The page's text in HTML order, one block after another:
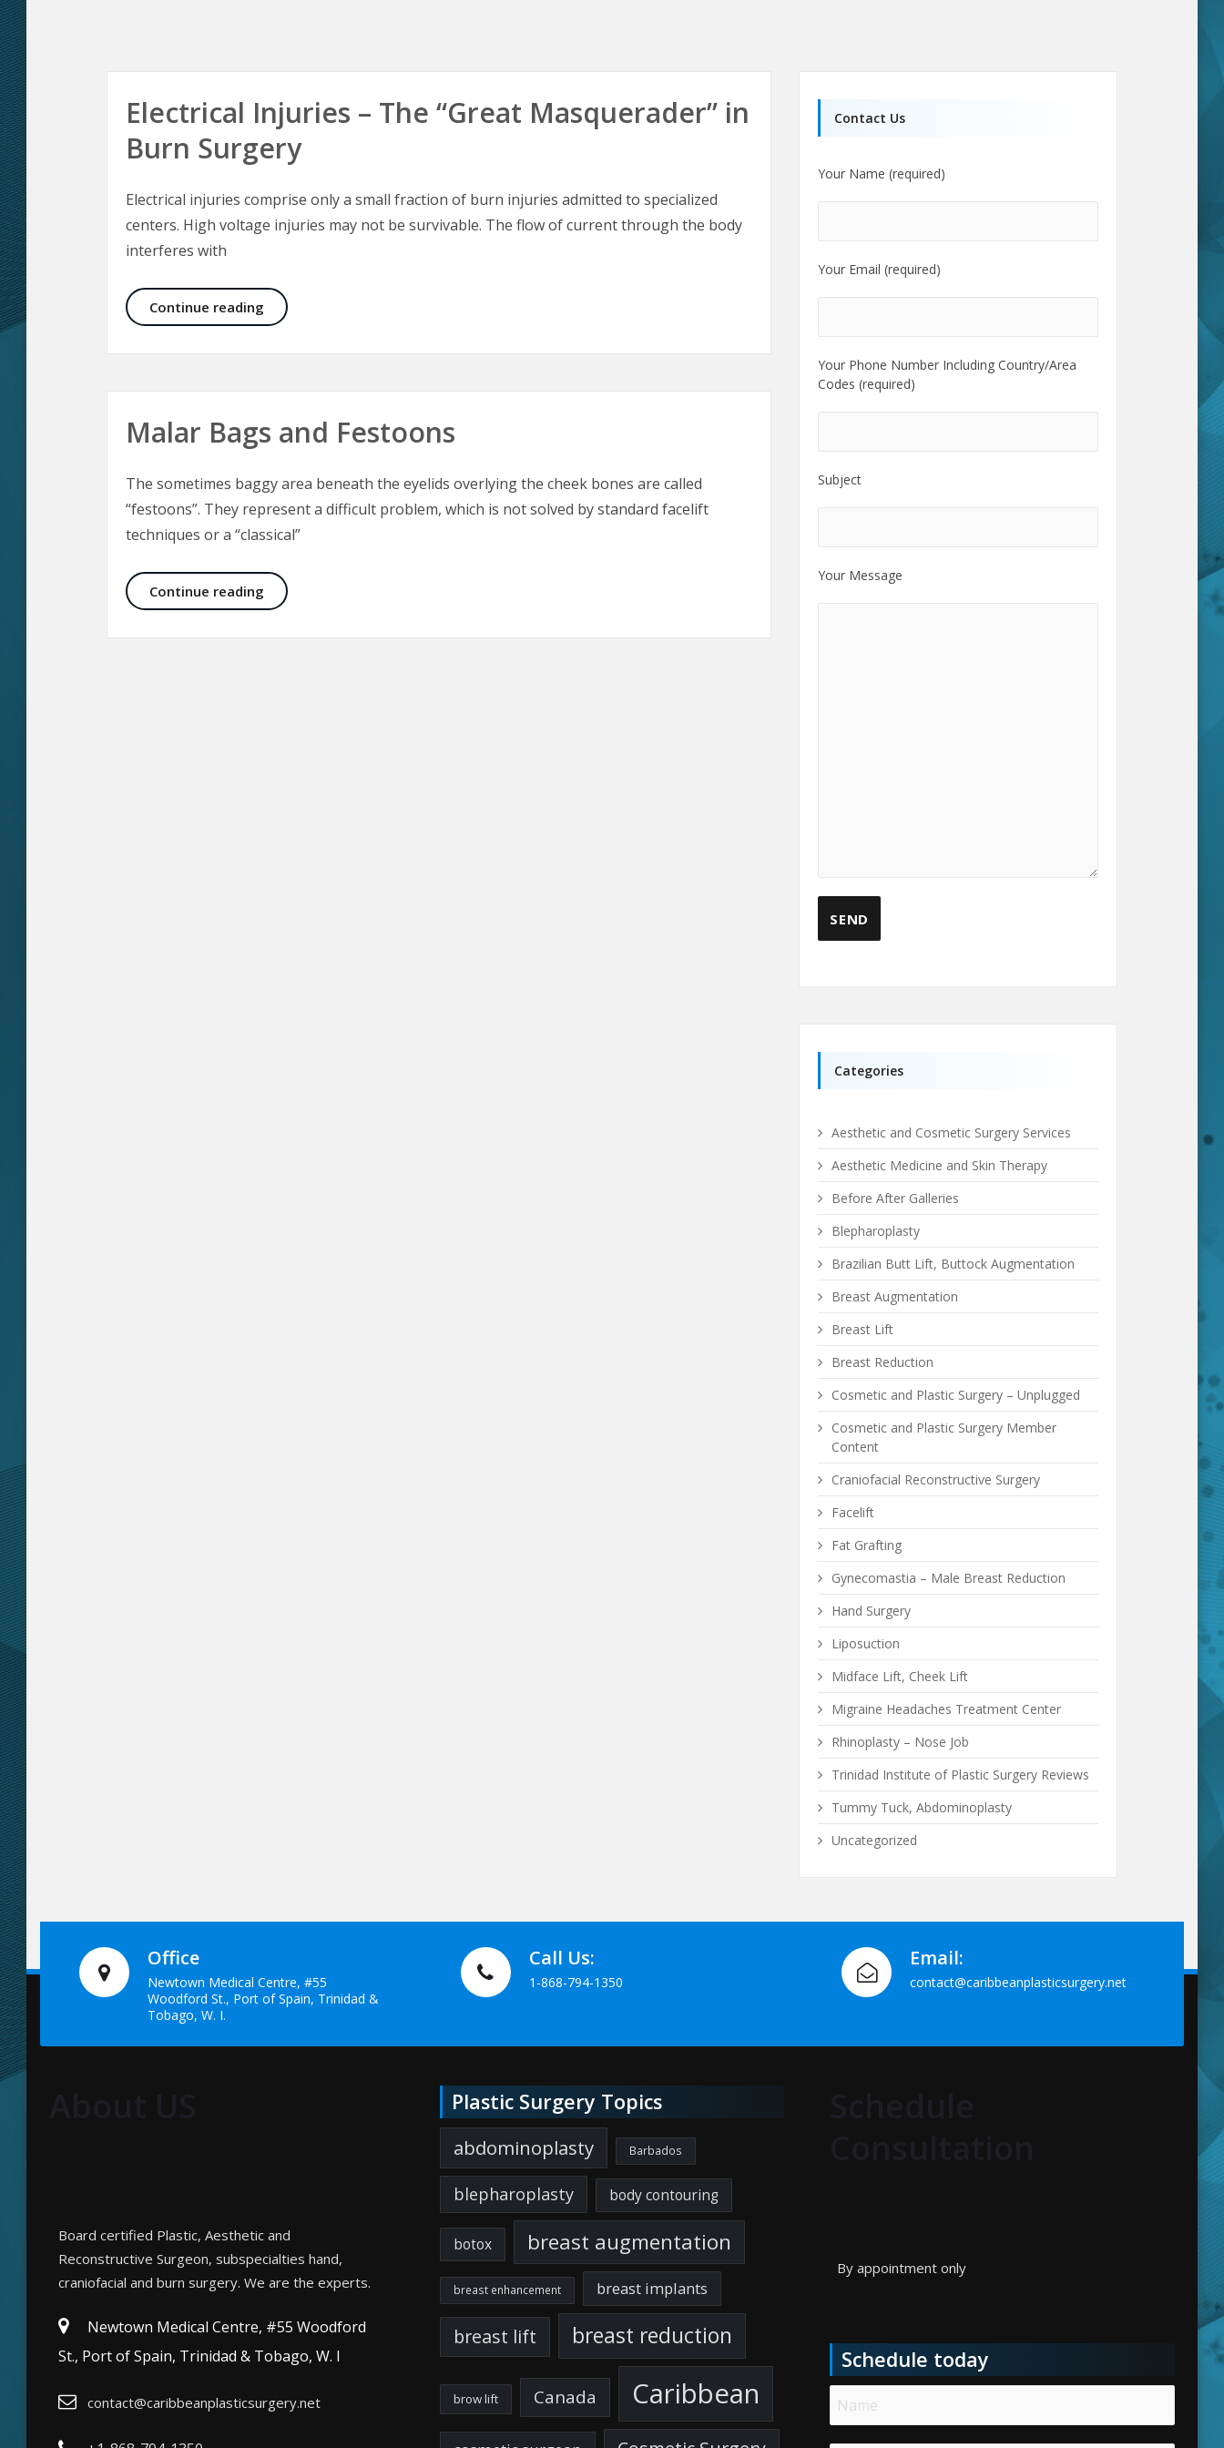
Electrical Injuries – The “Great Masquerader” in
Burn Surgery
Electrical injuries comprise only a small fraction of burn injuries admitted to specialized
centers. High voltage injuries may not be survivable. The flow of current through the body
interferes with
Continue reading Electrical Injuries – The “Great Masquerader” in Burn Surgery
Malar Bags and Festoons
The sometimes baggy area beneath the eyelids overlying the cheek bones are called
“festoons”. They represent a difficult problem, which is not solved by standard facelift
techniques or a “classical”
Continue reading Malar Bags and Festoons
Contact Us
Your Name (required)
Your Email (required)
Your Phone Number Including Country/Area
Codes (required)
Subject
Your Message
Categories
Aesthetic and Cosmetic Surgery Services
Aesthetic Medicine and Skin Therapy
Before After Galleries
Blepharoplasty
Brazilian Butt Lift, Buttock Augmentation
Breast Augmentation
Breast Lift
Breast Reduction
Cosmetic and Plastic Surgery – Unplugged
Cosmetic and Plastic Surgery Member
Content
Craniofacial Reconstructive Surgery
Facelift
Fat Grafting
Gynecomastia – Male Breast Reduction
Hand Surgery
Liposuction
Midface Lift, Cheek Lift
Migraine Headaches Treatment Center
Rhinoplasty – Nose Job
Trinidad Institute of Plastic Surgery Reviews
Tummy Tuck, Abdominoplasty
Uncategorized
Office
Newtown Medical Centre, #55
Woodford St., Port of Spain, Trinidad &
Tobago, W. I.
Call Us:
1-868-794-1350
Email:
contact@caribbeanplasticsurgery.net
Board certified Plastic, Aesthetic and
Reconstructive Surgeon, subspecialties hand,
craniofacial and burn surgery. We are the experts.
Newtown Medical Centre, #55 Woodford
St., Port of Spain, Trinidad & Tobago, W. I
contact@caribbeanplasticsurgery.net
Plastic Surgery Topics
abdominoplasty Barbados
blepharoplasty body contouring
botox breast augmentation
breast enhancement breast implants
breast lift breast reduction
brow lift Canada Caribbean
By appointment only
Schedule today